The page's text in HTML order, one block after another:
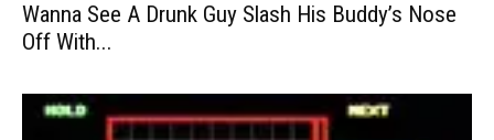
Wanna See A Drunk Guy Slash His Buddy’s Nose
Off With...